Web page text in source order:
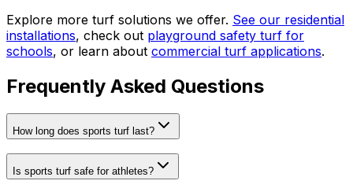
Explore more turf solutions we offer. See our residential
installations, check out playground safety turf for
schools, or learn about commercial turf applications.
Frequently Asked Questions
How long does sports turf last?
Is sports turf safe for athletes?